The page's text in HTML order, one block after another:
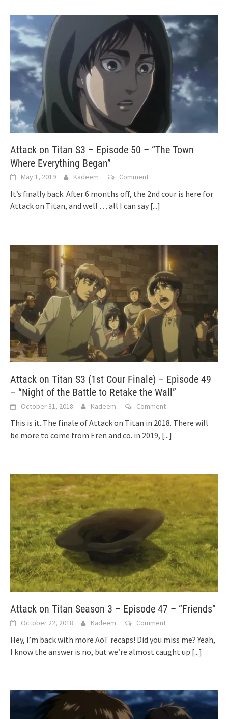
Attack on Titan S3 – Episode 50 – “The Town
Where Everything Began”
May 1, 2019 Kadeem Comment
It’s finally back. After 6 months off, the 2nd cour is here for
Attack on Titan, and well … all I can say [...]
Attack on Titan S3 (1st Cour Finale) – Episode 49
– “Night of the Battle to Retake the Wall”
October 31, 2018 Kadeem Comment
This is it. The finale of Attack on Titan in 2018. There will
be more to come from Eren and co. in 2019, [...]
Attack on Titan Season 3 – Episode 47 – “Friends”
October 22, 2018 Kadeem Comment
Hey, I’m back with more AoT recaps! Did you miss me? Yeah,
I know the answer is no, but we’re almost caught up [...]